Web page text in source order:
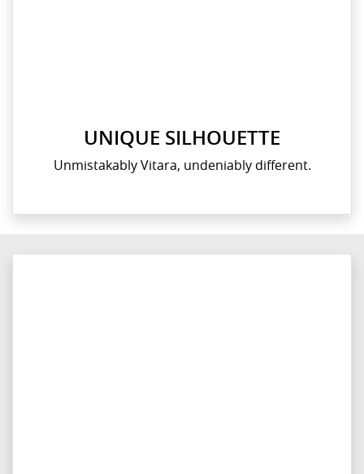
UNIQUE SILHOUETTE
Unmistakably Vitara, undeniably different.